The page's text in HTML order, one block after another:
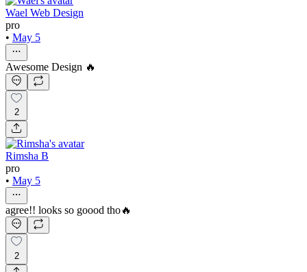
Wael Web Design
pro
• May 5
Awesome Design 🔥
2
Rimsha B
pro
• May 5
agree!! looks so goood tho🔥
2